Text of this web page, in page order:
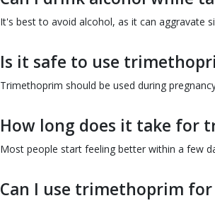
It's best to avoid alcohol, as it can aggravate
Is it safe to use
Trimethoprim should be used during
How long does it take for
Most people start feeling better within a few
Can I use trimethoprim